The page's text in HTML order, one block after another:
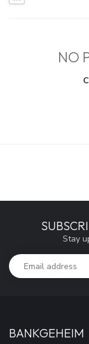
NO
Stay
BANKGEHEIM